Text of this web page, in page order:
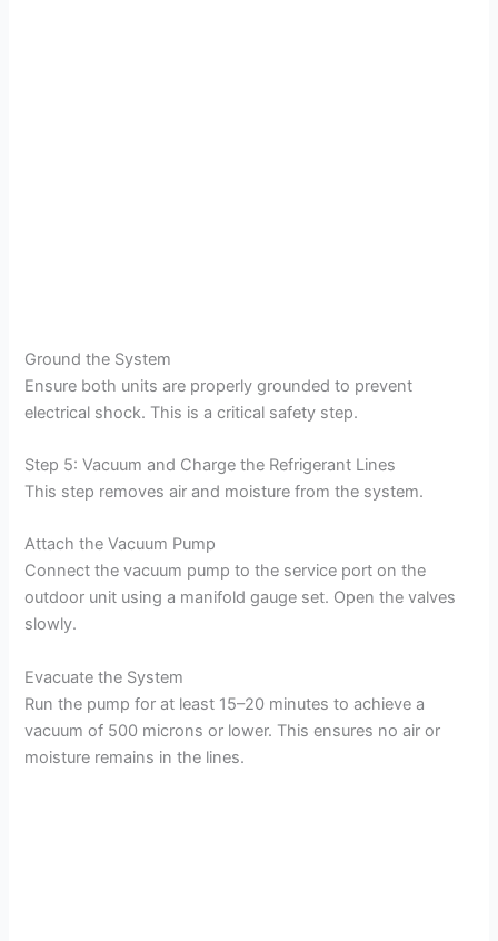
Ground the System
Ensure both units are properly grounded to prevent
electrical shock. This is a critical safety step.
Step 5: Vacuum and Charge the Refrigerant Lines
This step removes air and moisture from the system.
Attach the Vacuum Pump
Connect the vacuum pump to the service port on the
outdoor unit using a manifold gauge set. Open the valves
slowly.
Evacuate the System
Run the pump for at least 15–20 minutes to achieve a
vacuum of 500 microns or lower. This ensures no air or
moisture remains in the lines.